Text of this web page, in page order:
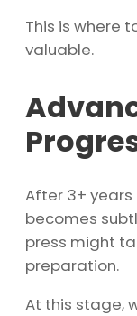
This is where
valuable.
After 3+
becomes
press might
preparation.
At this stage,